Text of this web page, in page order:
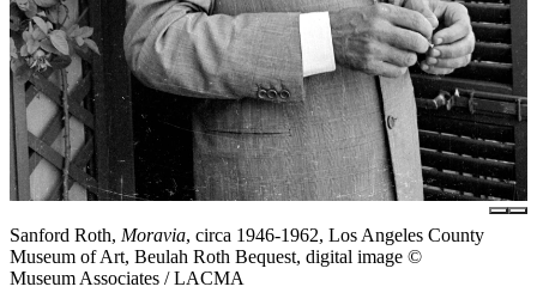
Sanford Roth, Moravia, circa 1946-1962, Los Angeles County
Museum of Art, Beulah Roth Bequest, digital image ©
Museum Associates / LACMA